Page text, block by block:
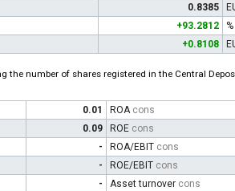
0.8385
+93.2812 %
+0.8108
number of shares registered in the Central
0.01 ROA cons
0.09 ROE cons
- ROA/EBIT cons
- ROE/EBIT cons
- Asset turnover cons